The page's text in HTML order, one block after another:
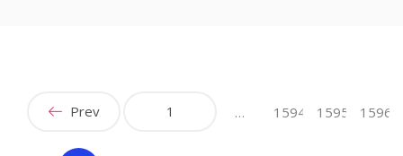
Prev 1 … 1594 1595 1596